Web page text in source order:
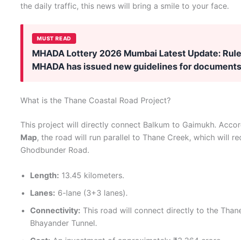
the daily traffic, this news will bring a smile to your face.
MUST READ
MHADA Lottery 2026 Mumbai Latest Update:
MHADA has issued new guidelines for documents
What is the Thane Coastal Road Project?
This project will directly connect Balkum to Gaimukh.
Map, the road will run parallel to Thane Creek, which will
Ghodbunder Road.
Length: 13.45 kilometers.
Lanes: 6-lane (3+3 lanes).
Connectivity: This road will connect directly to the
Bhayander Tunnel.